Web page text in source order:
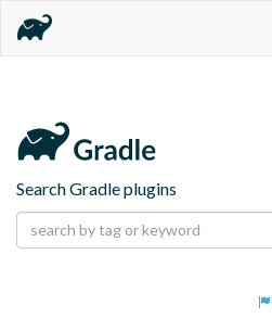
Search Gradle plugins